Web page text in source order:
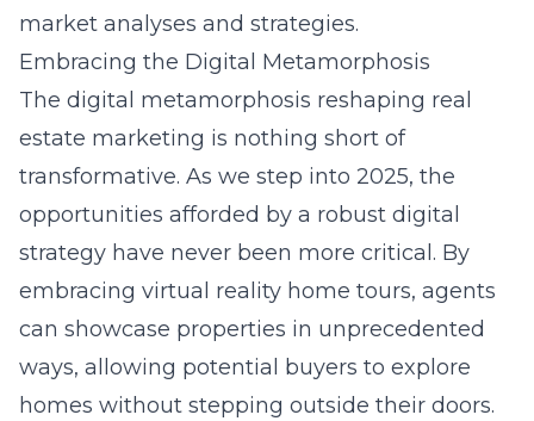
market analyses and strategies.
Embracing the Digital Metamorphosis
The digital metamorphosis reshaping real
estate marketing is nothing short of
transformative. As we step into 2025, the
opportunities afforded by a robust digital
strategy have never been more critical. By
embracing virtual reality home tours, agents
can showcase properties in unprecedented
ways, allowing potential buyers to explore
homes without stepping outside their doors.